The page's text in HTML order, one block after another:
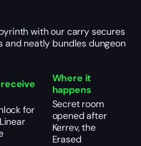
with our carry secures
and neatly bundles dungeon
Where it
happens
for
Secret room
opened after
Kerrev, the
Erased